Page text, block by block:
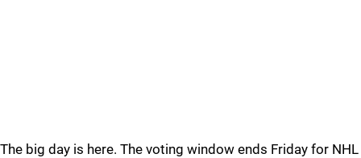
The big day is here. The voting window ends Friday for NHL